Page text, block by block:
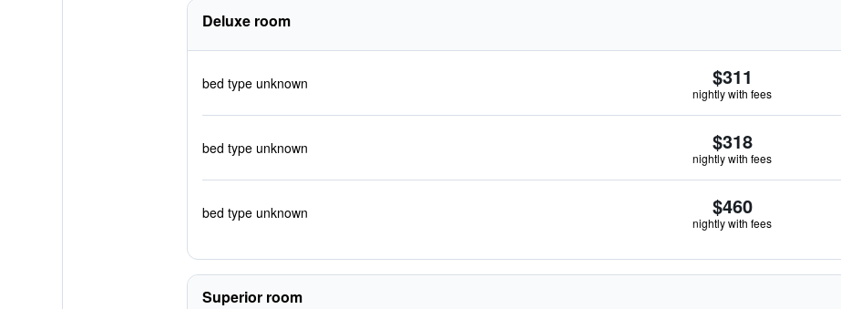
Deluxe room
bed type unknown $311
nightly with fees
bed type unknown $318
nightly with fees
bed type unknown $460
nightly with fees
Superior room